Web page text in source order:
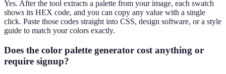
Yes. After the tool extracts a palette from your image, each swatch
shows its HEX code, and you can copy any value with a single
click. Paste those codes straight into CSS, design software, or a style
guide to match your colors exactly.
Does the color palette generator cost anything or
require signup?